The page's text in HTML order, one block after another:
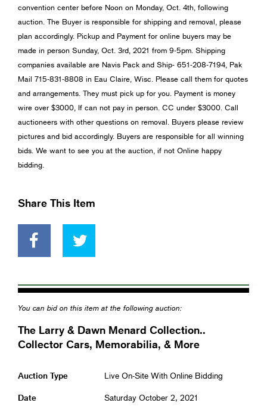
convention center before Noon on Monday, Oct. 4th, following
auction. The Buyer is responsible for shipping and removal, please
plan accordingly. Pickup and Payment for online buyers may be
made in person Sunday, Oct. 3rd, 2021 from 9-5pm. Shipping
companies available are Navis Pack and Ship- 651-208-7194, Pak
Mail 715-831-8808 in Eau Claire, Wisc. Please call them for quotes
and arrangements. They must pick up for you. Payment is money
wire over $3000, If can not pay in person. CC under $3000. Call
auctioneers with other questions on removal. Buyers please review
pictures and bid accordingly. Buyers are responsible for all winning
bids. We want to see you at the auction, if not Online happy
bidding.
Share This Item
You can bid on this item at the following auction:
The Larry & Dawn Menard Collection..
Collector Cars, Memorabilia, & More
Auction Type Live On-Site With Online Bidding
Date Saturday October 2, 2021